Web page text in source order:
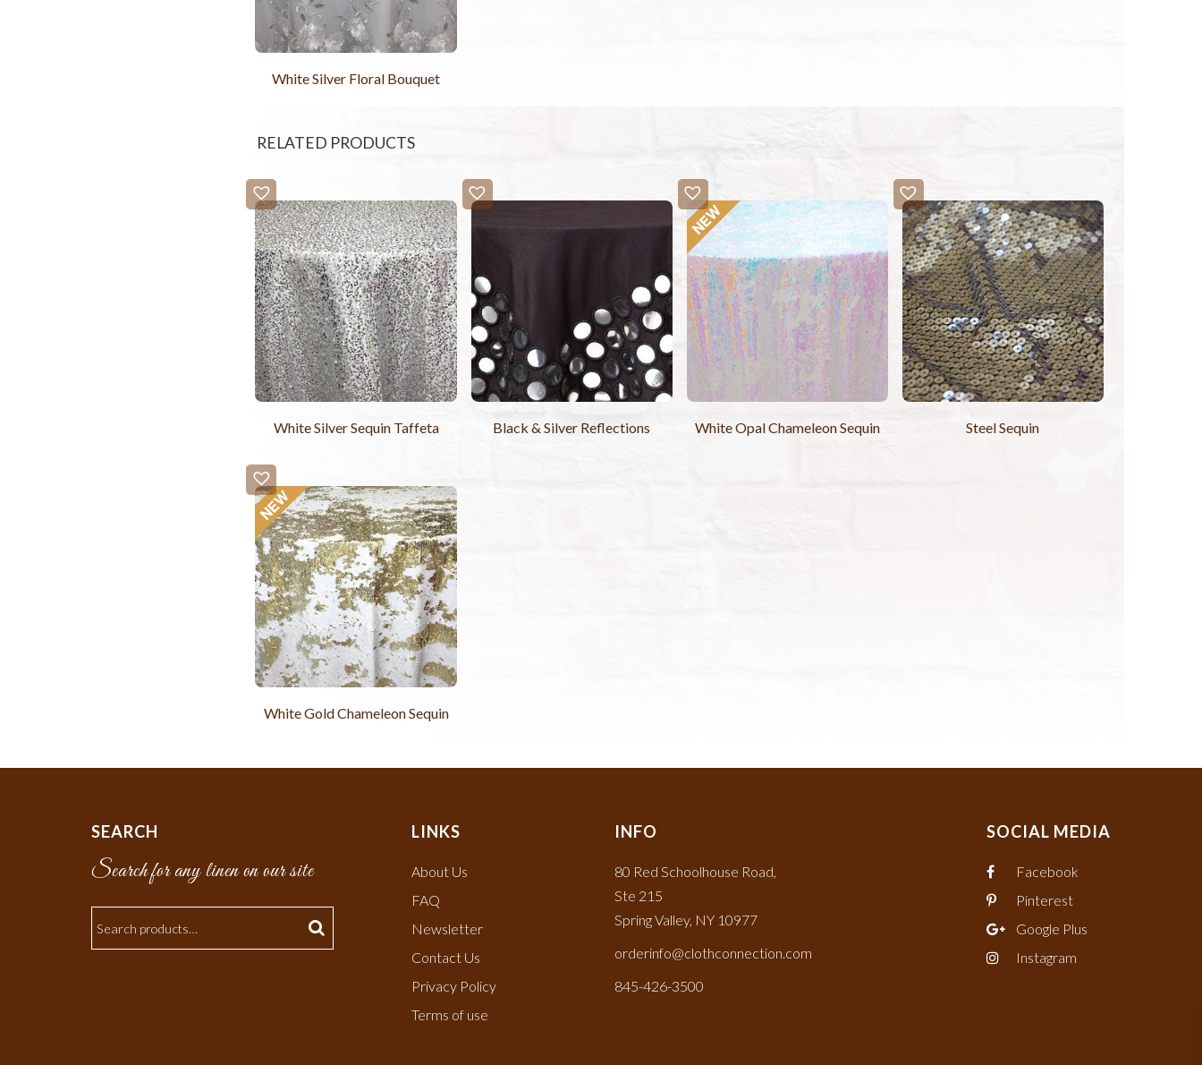
White Silver Floral Bouquet
RELATED PRODUCTS
White Silver Sequin Taffeta Black & Silver Reflections White Opal Chameleon Sequin Steel Sequin
White Gold Chameleon Sequin
SEARCH
Search for any linen on our site
LINKS
About Us
FAQ
Newsletter
Contact Us
Privacy Policy
Terms of use
INFO
80 Red Schoolhouse Road,
Ste 215
Spring Valley, NY 10977
orderinfo@clothconnection.com
845-426-3500
SOCIAL MEDIA
Facebook
Pinterest
Google Plus
Instagram